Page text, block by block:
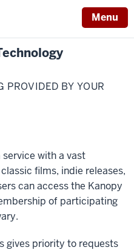
Menu
PROVIDED BY YOUR
with a vast
films, indie releases,
can access the Kanopy
of participating
gives priority to requests